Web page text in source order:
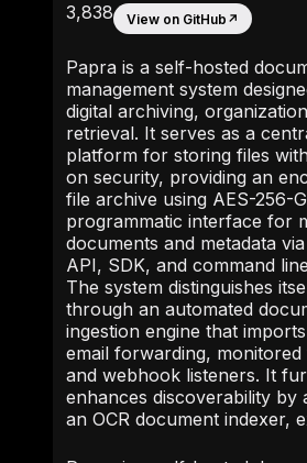
3,838 View on GitHub ↗
Papra is a self-hosted
management system
digital archiving,
retrieval. It serves as a
platform for storing files
on security, providing an
file archive using AES-256-
programmatic interface for
documents and metadata
API, SDK, and command
The system distinguishes
through an automated
ingestion engine that
email forwarding, monitored
and webhook listeners. It
enhances discoverability by
an OCR document indexer,